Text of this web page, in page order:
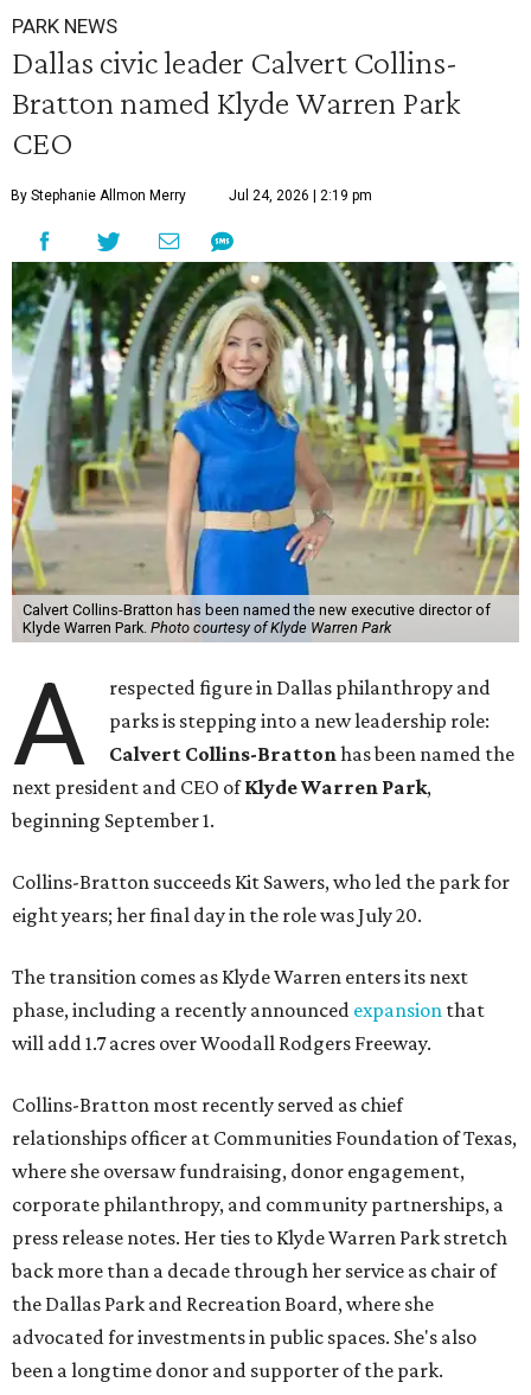
PARK NEWS
Dallas civic leader Calvert Collins-
Bratton named Klyde Warren Park
CEO
By Stephanie Allmon Merry Jul 24, 2026 | 2:19 pm
Calvert Collins-Bratton has been named the new executive director of
Klyde Warren Park. Photo courtesy of Klyde Warren Park
A
respected figure in Dallas philanthropy and
parks is stepping into a new leadership role:
Calvert Collins-Brattonhas been named the
next president and CEO ofKlyde Warren Park,
beginning September 1.
Collins-Bratton succeeds Kit Sawers, who led the park for
eight years; her final day in the role was July 20.
The transition comes as Klyde Warren enters its next
phase, including a recently announced expansion that
will add 1.7 acres over Woodall Rodgers Freeway.
Collins-Bratton most recently served as chief
relationships officer at Communities Foundation of Texas,
where she oversaw fundraising, donor engagement,
corporate philanthropy, and community partnerships, a
press release notes. Her ties to Klyde Warren Park stretch
back more than a decade through her service as chair of
the Dallas Park and Recreation Board, where she
advocated for investments in public spaces. She's also
been a longtime donor and supporter of the park.